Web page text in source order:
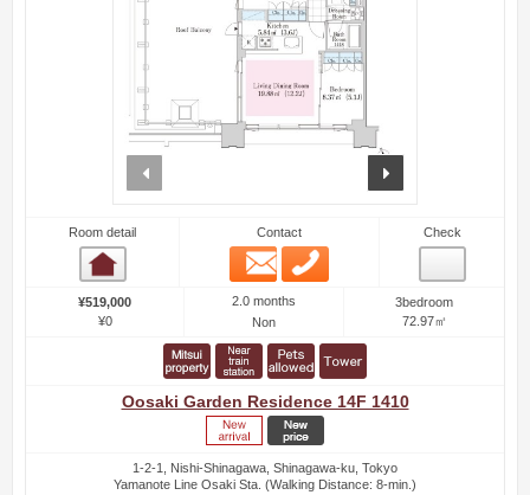
Room detail Contact
Email
Check
¥519,000
¥0
2.0 months
Non
3bedroom
72.97㎡
Oosaki Garden Residence 14F 1410
1-2-1, Nishi-Shinagawa, Shinagawa-ku, Tokyo
Yamanote Line Osaki Sta. (Walking Distance: 8-min.)